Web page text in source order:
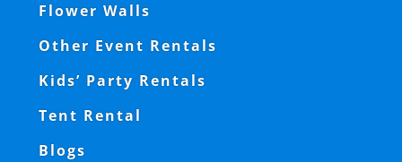
Flower Walls
Other Event Rentals
Kids’ Party Rentals
Tent Rental
Blogs